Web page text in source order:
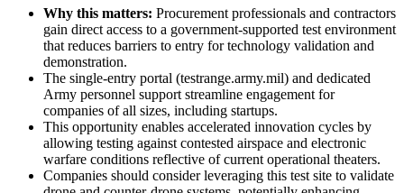
Why this matters: Procurement professionals and contractors
gain direct access to a government-supported test environment
that reduces barriers to entry for technology validation and
demonstration.
The single-entry portal (testrange.army.mil) and dedicated
Army personnel support streamline engagement for
companies of all sizes, including startups.
This opportunity enables accelerated innovation cycles by
allowing testing against contested airspace and electronic
warfare conditions reflective of current operational theaters.
Companies should consider leveraging this test site to validate